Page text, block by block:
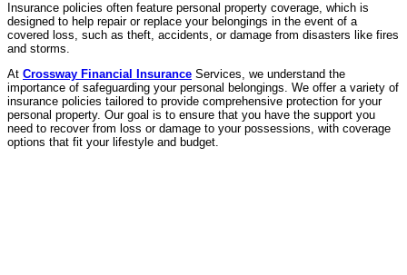
Insurance policies often feature personal property coverage, which is
designed to help repair or replace your belongings in the event of a
covered loss, such as theft, accidents, or damage from disasters like fires
and storms.
At Crossway Financial Insurance Services, we understand the
importance of safeguarding your personal belongings. We offer a variety of
insurance policies tailored to provide comprehensive protection for your
personal property. Our goal is to ensure that you have the support you
need to recover from loss or damage to your possessions, with coverage
options that fit your lifestyle and budget.